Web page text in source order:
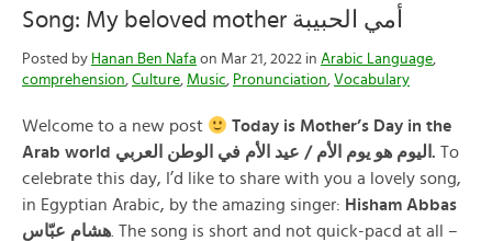
Song: My beloved mother أمي الحبيبة
Posted by Hanan Ben Nafa on Mar 21, 2022 in Arabic Language,
comprehension, Culture, Music, Pronunciation, Vocabulary
Welcome to a new post
Today is Mother’s Day in the
Arab world اليوم هو يوم الأم / عيد الأم في الوطن العربي. To
celebrate this day, I’d like to share with you a lovely song,
in Egyptian Arabic, by the amazing singer: Hisham Abbas
هشام عبّاس . The song is short and not quick-pacd at all –